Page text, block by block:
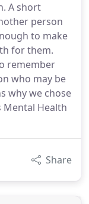
A short
person
to make
for them.
remember
who may be
why we chose
Health
Share